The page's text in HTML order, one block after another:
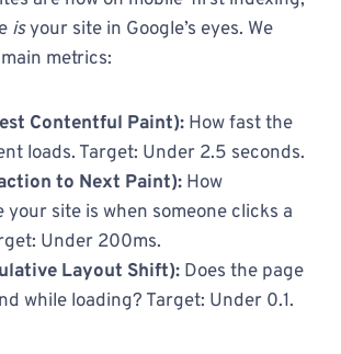
isyour site in Google’s eyes. We
metrics:
Contentful Paint): How fast the
loads. Target: Under 2.5 seconds.
to Next Paint): How
your site is when someone clicks a
Under 200ms.
Layout Shift): Does the page
while loading? Target: Under 0.1.